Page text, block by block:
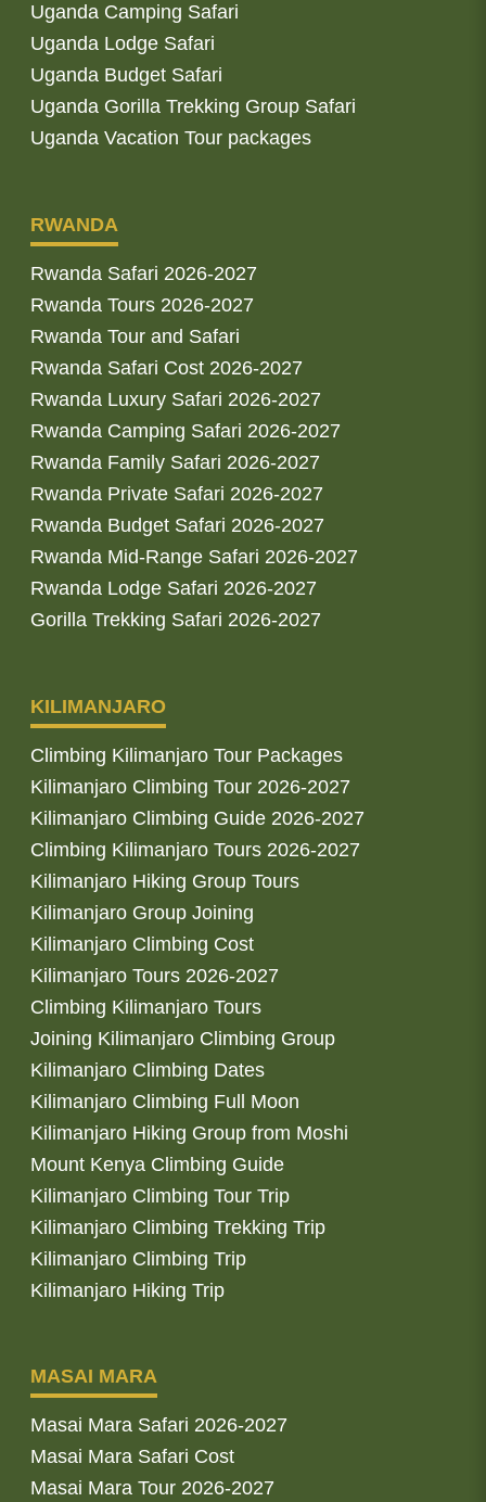
Uganda Camping Safari
Uganda Lodge Safari
Uganda Budget Safari
Uganda Gorilla Trekking Group Safari
Uganda Vacation Tour packages
RWANDA
Rwanda Safari 2026-2027
Rwanda Tours 2026-2027
Rwanda Tour and Safari
Rwanda Safari Cost 2026-2027
Rwanda Luxury Safari 2026-2027
Rwanda Camping Safari 2026-2027
Rwanda Family Safari 2026-2027
Rwanda Private Safari 2026-2027
Rwanda Budget Safari 2026-2027
Rwanda Mid-Range Safari 2026-2027
Rwanda Lodge Safari 2026-2027
Gorilla Trekking Safari 2026-2027
KILIMANJARO
Climbing Kilimanjaro Tour Packages
Kilimanjaro Climbing Tour 2026-2027
Kilimanjaro Climbing Guide 2026-2027
Climbing Kilimanjaro Tours 2026-2027
Kilimanjaro Hiking Group Tours
Kilimanjaro Group Joining
Kilimanjaro Climbing Cost
Kilimanjaro Tours 2026-2027
Climbing Kilimanjaro Tours
Joining Kilimanjaro Climbing Group
Kilimanjaro Climbing Dates
Kilimanjaro Climbing Full Moon
Kilimanjaro Hiking Group from Moshi
Mount Kenya Climbing Guide
Kilimanjaro Climbing Tour Trip
Kilimanjaro Climbing Trekking Trip
Kilimanjaro Climbing Trip
Kilimanjaro Hiking Trip
MASAI MARA
Masai Mara Safari 2026-2027
Masai Mara Safari Cost
Masai Mara Tour 2026-2027